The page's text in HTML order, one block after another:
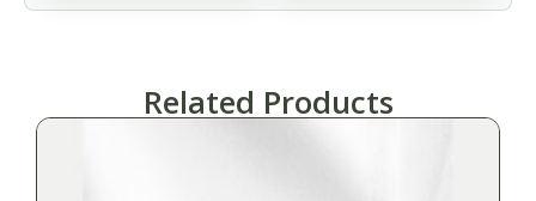
Related Products